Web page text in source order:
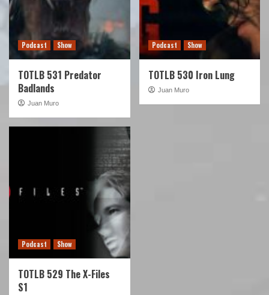
Podcast Show
TOTLB 531 Predator
Badlands
Juan Muro
Podcast Show
TOTLB 530 Iron Lung
Juan Muro
Podcast Show
TOTLB 529 The X-Files
S1